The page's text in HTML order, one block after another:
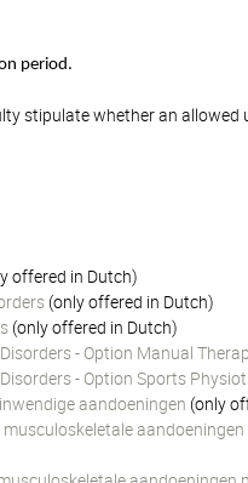
period.
stipulate whether an
offered in Dutch)
(only offered in Dutch)
(only offered in Dutch)
- Option Manual
- Option Sports
aandoeningen (only